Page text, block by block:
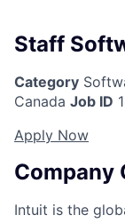
Staff
Category
Canada Job ID
Apply Now
Company
Intuit is the